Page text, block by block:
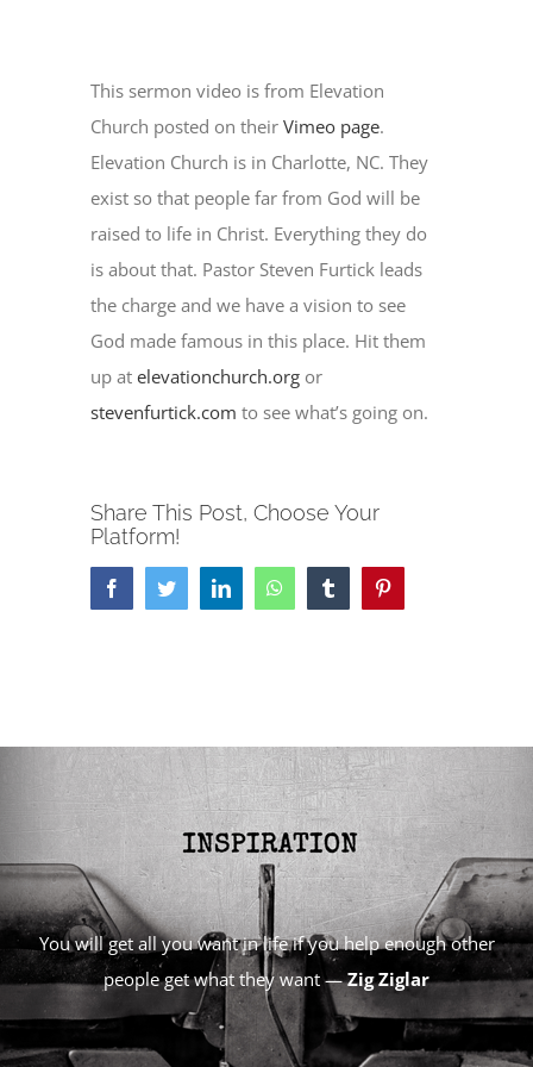
This sermon video is from Elevation
Church posted on theirVimeo page.
Elevation Church is in Charlotte, NC. They
exist so that people far from God will be
raised to life in Christ. Everything they do
is about that. Pastor Steven Furtick leads
the charge and we have a vision to see
God made famous in this place. Hit them
up atelevationchurch.org or
stevenfurtick.com to see what’s going on.
Share This Post, Choose Your
Platform!
FacebookTwitterLinkedInWhatsAppTumblr
You will get all you want in life if you help enough other
people get what they want —Zig Ziglar